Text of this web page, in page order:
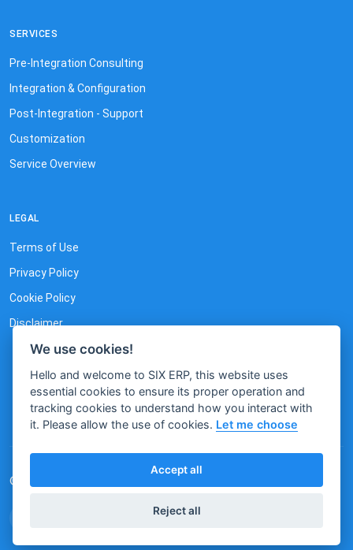
SERVICES
Pre-Integration Consulting
Integration & Configuration
Post-Integration - Support
Customization
Service Overview
LEGAL
Terms of Use
Privacy Policy
Cookie Policy
Disclaimer
© 2023 by SIX. All rights reserved.
We use cookies!
Hello and welcome to SIX ERP, this website uses
essential cookies to ensure its proper operation and
tracking cookies to understand how you interact with
it. Please allow the use of cookies. Let me choose
Accept all
Reject all